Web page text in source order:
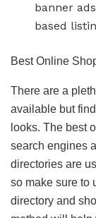
banner
based
Best Online
There are a
available but
looks. The best
search engines
directories are
so make sure to
directory and